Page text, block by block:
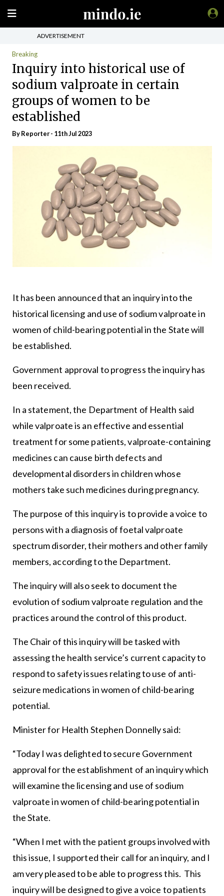
ADVERTISEMENT
Breaking
Inquiry into historical use of
sodium valproate in certain
groups of women to be
established
By Reporter - 11th Jul 2023
It has been announced that an inquiry into the
historical licensing and use of sodium valproate in
women of child-bearing potential in the State will
be established.
Government approval to progress the inquiry has
been received.
In a statement, the Department of Health said
while valproate is an effective and essential
treatment for some patients, valproate-containing
medicines can cause birth defects and
developmental disorders in children whose
mothers take such medicines during pregnancy.
The purpose of this inquiry is to provide a voice to
persons with a diagnosis of foetal valproate
spectrum disorder, their mothers and other family
members, according to the Department.
The inquiry will also seek to document the
evolution of sodium valproate regulation and the
practices around the control of this product.
The Chair of this inquiry will be tasked with
assessing the health service’s current capacity to
respond to safety issues relating to use of anti-
seizure medications in women of child-bearing
potential.
Minister for Health Stephen Donnelly said:
“Today I was delighted to secure Government
approval for the establishment of an inquiry which
will examine the licensing and use of sodium
valproate in women of child-bearing potential in
the State.
“When I met with the patient groups involved with
this issue, I supported their call for an inquiry, and I
am very pleased to be able to progress this. This
inquiry will be designed to give a voice to patients